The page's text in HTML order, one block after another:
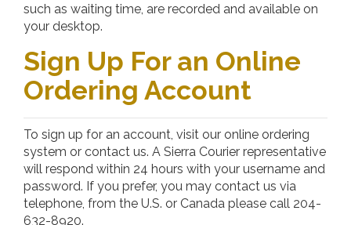
such as waiting time, are recorded and available on
your desktop.
Sign Up For an Online
Ordering Account
To sign up for an account, visit our online ordering
system or contact us. A Sierra Courier representative
will respond within 24 hours with your username and
password. If you prefer, you may contact us via
telephone, from the U.S. or Canada please call 204-
632-8920.